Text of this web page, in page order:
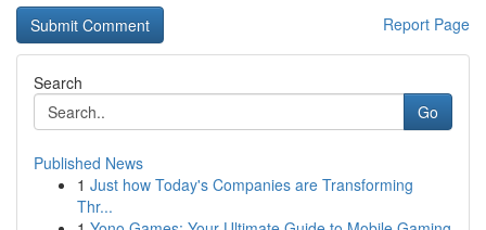
Report Page
Search
Go
Published News
1 Just how Today's Companies are Transforming
Thr...